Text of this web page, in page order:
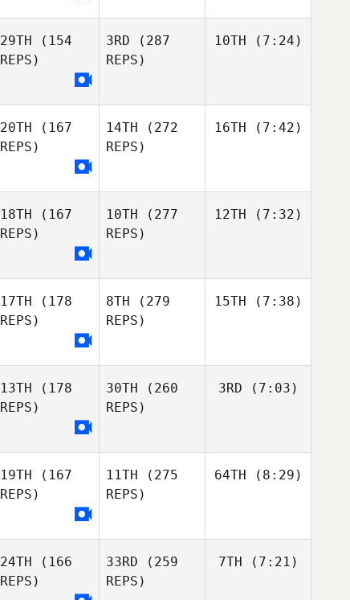
29TH (154
REPS)
3RD (287
REPS)
10TH (7:24)
20TH (167
REPS)
14TH (272
REPS)
16TH (7:42)
18TH (167
REPS)
10TH (277
REPS)
12TH (7:32)
17TH (178
REPS)
8TH (279
REPS)
15TH (7:38)
13TH (178
REPS)
30TH (260
REPS)
3RD (7:03)
19TH (167
REPS)
11TH (275
REPS)
64TH (8:29)
24TH (166
REPS)
33RD (259
REPS)
7TH (7:21)